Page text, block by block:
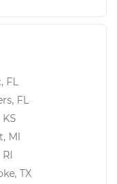
FL
FL
MI
TX